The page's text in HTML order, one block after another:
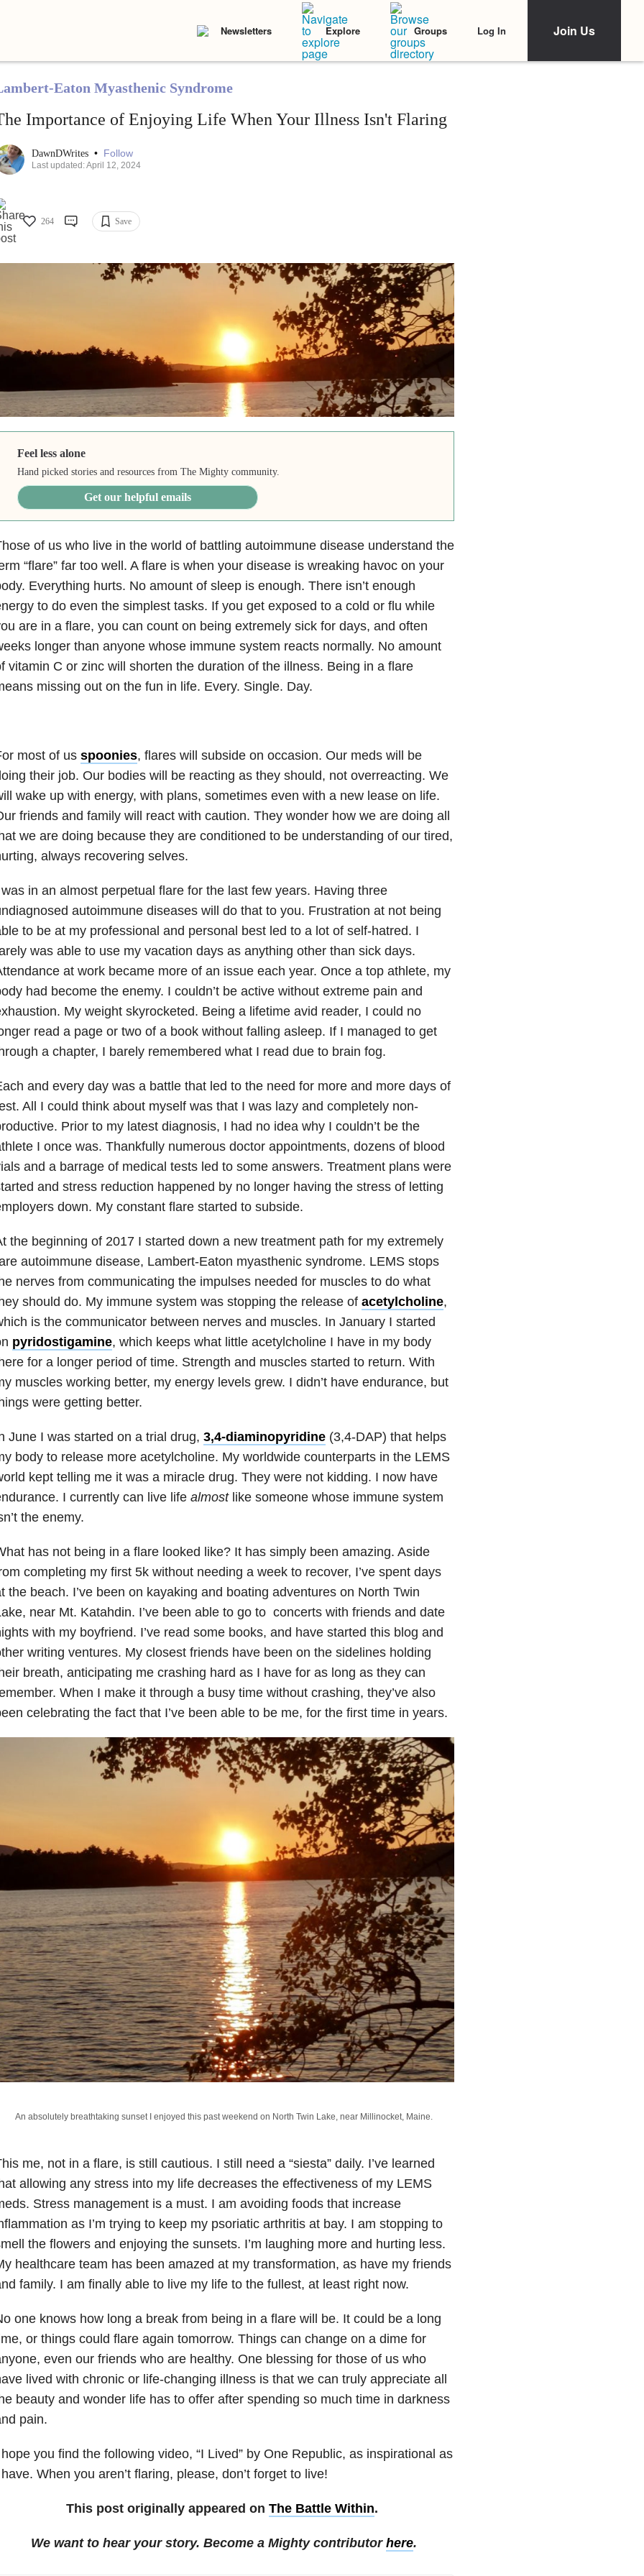
Newsletters Explore Groups Log In Join Us
Eaton Myasthenic Syndrome
Importance of Enjoying Life When Your Illness Isn't Flaring
DawnDWrites • Follow
Last updated: April 12, 2024
264 Save
Feel less alone
Hand picked stories and resources from The Mighty community.
Get our helpful emails
of us who live in the world of battling autoimmune disease understand the
“flare” far too well. A flare is when your disease is wreaking havoc on your
Everything hurts. No amount of sleep is enough. There isn’t enough
to do even the simplest tasks. If you get exposed to a cold or flu while
are in a flare, you can count on being extremely sick for days, and often
longer than anyone whose immune system reacts normally. No amount
vitamin C or zinc will shorten the duration of the illness. Being in a flare
missing out on the fun in life. Every. Single. Day.
most of us spoonies, flares will subside on occasion. Our meds will be
their job. Our bodies will be reacting as they should, not overreacting. We
wake up with energy, with plans, sometimes even with a new lease on life.
friends and family will react with caution. They wonder how we are doing all
we are doing because they are conditioned to be understanding of our tired,
always recovering selves.
in an almost perpetual flare for the last few years. Having three
autoimmune diseases will do that to you. Frustration at not being
to be at my professional and personal best led to a lot of self-hatred. I
was able to use my vacation days as anything other than sick days.
at work became more of an issue each year. Once a top athlete, my
had become the enemy. I couldn’t be active without extreme pain and
My weight skyrocketed. Being a lifetime avid reader, I could no
read a page or two of a book without falling asleep. If I managed to get
a chapter, I barely remembered what I read due to brain fog.
and every day was a battle that led to the need for more and more days of
All I could think about myself was that I was lazy and completely non-
Prior to my latest diagnosis, I had no idea why I couldn’t be the
I once was. Thankfully numerous doctor appointments, dozens of blood
and a barrage of medical tests led to some answers. Treatment plans were
and stress reduction happened by no longer having the stress of letting
down. My constant flare started to subside.
the beginning of 2017 I started down a new treatment path for my extremely
autoimmune disease, Lambert-Eaton myasthenic syndrome. LEMS stops
nerves from communicating the impulses needed for muscles to do what
should do. My immune system was stopping the release of acetylcholine,
is the communicator between nerves and muscles. In January I started
pyridostigamine, which keeps what little acetylcholine I have in my body
for a longer period of time. Strength and muscles started to return. With
muscles working better, my energy levels grew. I didn’t have endurance, but
were getting better.
June I was started on a trial drug, 3,4-diaminopyridine(3,4-DAP) that helps
body to release more acetylcholine. My worldwide counterparts in the LEMS
kept telling me it was a miracle drug. They were not kidding. I now have
I currently can live life almostlike someone whose immune system
the enemy.
has not being in a flare looked like? It has simply been amazing. Aside
completing my first 5k without needing a week to recover, I’ve spent days
the beach. I’ve been on kayaking and boating adventures on North Twin
near Mt. Katahdin. I’ve been able to go to concerts with friends and date
with my boyfriend. I’ve read some books, and have started this blog and
writing ventures. My closest friends have been on the sidelines holding
breath, anticipating me crashing hard as I have for as long as they can
When I make it through a busy time without crashing, they’ve also
celebrating the fact that I’ve been able to be me, for the first time in years.
An absolutely breathtaking sunset I enjoyed this past weekend on North Twin Lake, near Millinocket, Maine.
me, not in a flare, is still cautious. I still need a “siesta” daily. I’ve learned
allowing any stress into my life decreases the effectiveness of my LEMS
Stress management is a must. I am avoiding foods that increase
as I’m trying to keep my psoriatic arthritis at bay. I am stopping to
the flowers and enjoying the sunsets. I’m laughing more and hurting less.
healthcare team has been amazed at my transformation, as have my friends
family. I am finally able to live my life to the fullest, at least right now.
one knows how long a break from being in a flare will be. It could be a long
or things could flare again tomorrow. Things can change on a dime for
even our friends who are healthy. One blessing for those of us who
lived with chronic or life-changing illness is that we can truly appreciate all
beauty and wonder life has to offer after spending so much time in darkness
pain.
you find the following video, “I Lived” by One Republic, as inspirational as
When you aren’t flaring, please, don’t forget to live!
This post originally appeared on The Battle Within.
We want to hear your story. Become a Mighty contributor here.